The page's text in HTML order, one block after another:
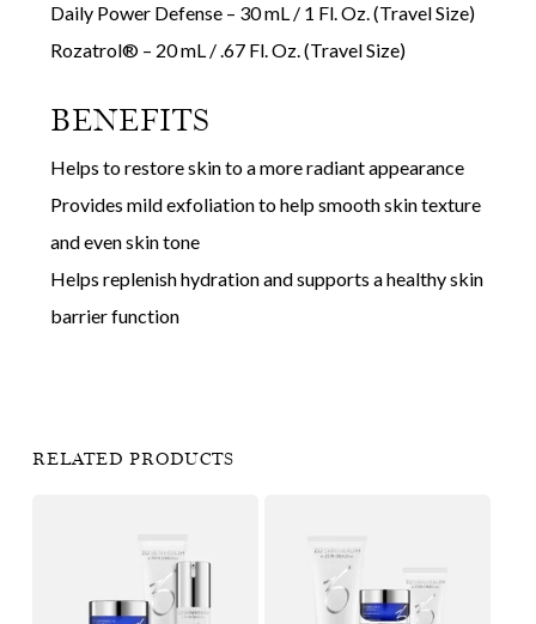
Daily Power Defense – 30 mL / 1 Fl. Oz. (Travel Size)
Rozatrol® – 20 mL / .67 Fl. Oz. (Travel Size)
BENEFITS
Helps to restore skin to a more radiant appearance
Provides mild exfoliation to help smooth skin texture
and even skin tone
Helps replenish hydration and supports a healthy skin
barrier function
RELATED PRODUCTS